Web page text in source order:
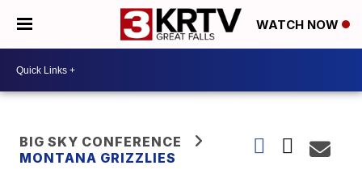
WATCH NOW
BIG SKY CONFERENCE
MONTANA GRIZZLIES